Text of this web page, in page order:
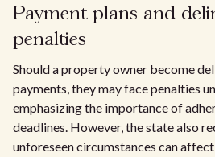
Payment plans and
penalties
Should a property owner become
payments, they may face penalties
emphasizing the importance of
deadlines. However, the state also
unforeseen circumstances can